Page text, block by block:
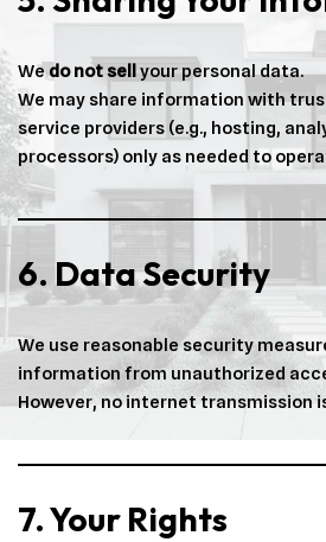
Wedo not sellyour personal data.
We may share information with
service providers (e.g., hosting,
processors) only as needed to
6. Data Security
We use reasonable security
information from unauthorized
However, no internet transmission
7. Your Rights